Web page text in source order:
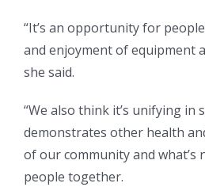
“It’s an opportunity for
and enjoyment of equipment
she said.
“We also think it’s unifying in
demonstrates other health
of our community and what’s
people together.